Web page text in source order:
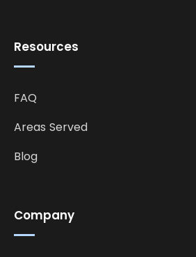
Company
Resources
FAQ
Areas Served
Blog